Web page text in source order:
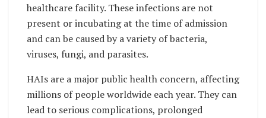
healthcare facility. These infections are not
present or incubating at the time of admission
and can be caused by a variety of bacteria,
viruses, fungi, and parasites.
HAIs are a major public health concern, affecting
millions of people worldwide each year. They can
lead to serious complications, prolonged